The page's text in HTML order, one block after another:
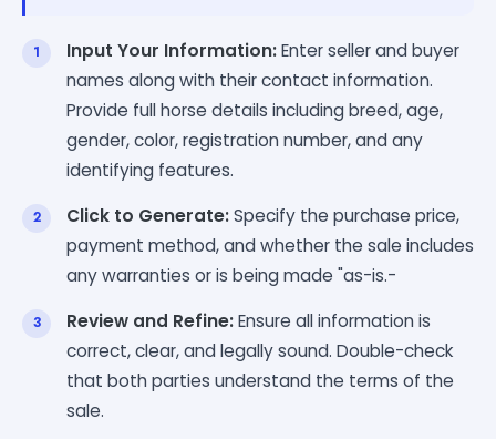
Input Your Information:Enter seller and buyer
names along with their contact information.
Provide full horse details including breed, age,
gender, color, registration number, and any
identifying features.
Click to Generate:Specify the purchase price,
payment method, and whether the sale includes
any warranties or is being made "as-is.-
Review and Refine:Ensure all information is
correct, clear, and legally sound. Double-check
that both parties understand the terms of the
sale.